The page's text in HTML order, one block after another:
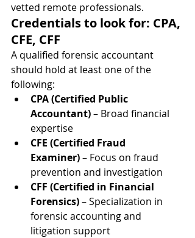
vetted remote professionals.
Credentials to look for: CPA,
CFE, CFF
A qualified forensic accountant
should hold at least one of the
following:
CPA (Certified Public
Accountant) – Broad financial
expertise
CFE (Certified Fraud
Examiner) – Focus on fraud
prevention and investigation
CFF (Certified in Financial
Forensics) – Specialization in
forensic accounting and
litigation support